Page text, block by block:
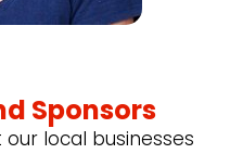
Sponsors
local businesses